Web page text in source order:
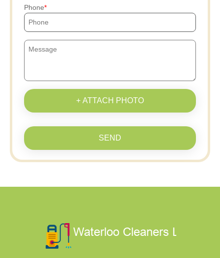
Phone
+ ATTACH PHOTO
SEND